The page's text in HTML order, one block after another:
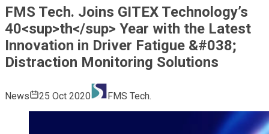
FMS Tech. Joins GITEX Technology’s
40<sup>th</sup> Year with the Latest
Innovation in Driver Fatigue &#038;
Distraction Monitoring Solutions
News 25 Oct 2020 FMS Tech.